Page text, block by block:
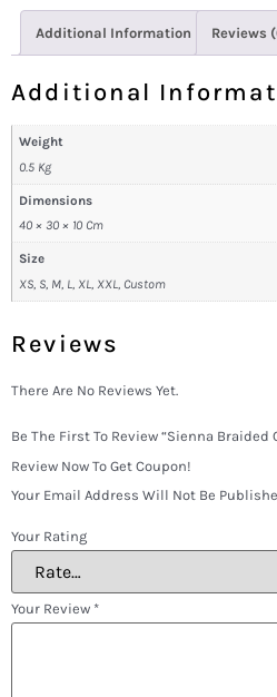
Additional Information Reviews
Additional
Weight
0.5 Kg
Dimensions
40 × 30 × 10 Cm
Size
XS, S, M, L, XL, XXL, Custom
Reviews
There Are No Reviews Yet.
Be The First To Review “Sienna Braided
Review Now To Get Coupon!
Your Email Address Will Not Be
Your Rating
Your Review *